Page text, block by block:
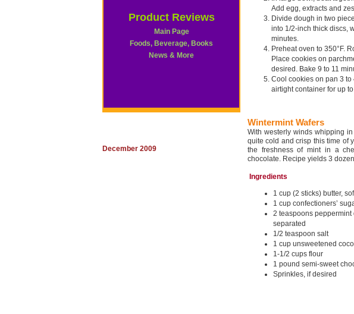
Product Reviews
Main Page
Foods, Beverage, Books
News & More
December 2009
Add egg, extracts and
Divide dough in two
into 1/2-inch thick discs,
minutes.
Preheat oven to 350°F.
Place cookies on
desired. Bake 9 to 11
Cool cookies on pan 3 to
airtight container for up
Wintermint Wafers
With westerly winds whipping
quite cold and crisp this time of
the freshness of mint in a
chocolate. Recipe yields 3
Ingredients
1 cup (2 sticks) butter,
1 cup confectioners’
2 teaspoons peppermint
separated
1/2 teaspoon salt
1 cup unsweetened
1-1/2 cups flour
1 pound semi-sweet
Sprinkles, if desired